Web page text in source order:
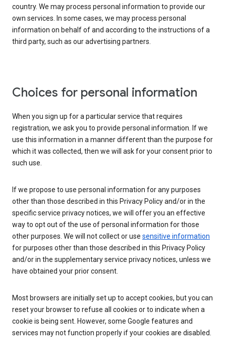
country. We may process personal information to provide our
own services. In some cases, we may process personal
information on behalf of and according to the instructions of a
third party, such as our advertising partners.
Choices for personal information
When you sign up for a particular service that requires
registration, we ask you to provide personal information. If we
use this information in a manner different than the purpose for
which it was collected, then we will ask for your consent prior to
such use.
If we propose to use personal information for any purposes
other than those described in this Privacy Policy and/or in the
specific service privacy notices, we will offer you an effective
way to opt out of the use of personal information for those
other purposes. We will not collect or use sensitive information
for purposes other than those described in this Privacy Policy
and/or in the supplementary service privacy notices, unless we
have obtained your prior consent.
Most browsers are initially set up to accept cookies, but you can
reset your browser to refuse all cookies or to indicate when a
cookie is being sent. However, some Google features and
services may not function properly if your cookies are disabled.